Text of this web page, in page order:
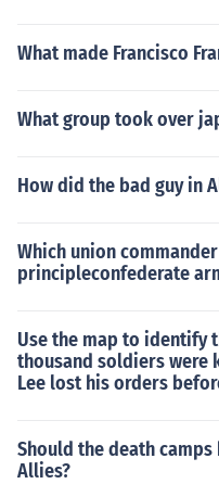
What made Francisco
What group took over
How did the bad guy in
Which union
principleconfederate
Use the map to identify
thousand soldiers were
Lee lost his orders
Should the death
Allies?